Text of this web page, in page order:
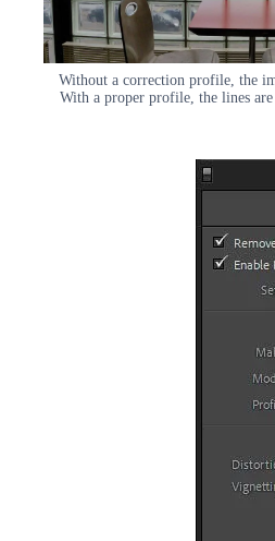
Without a correction profile, the
With a proper profile, the lines